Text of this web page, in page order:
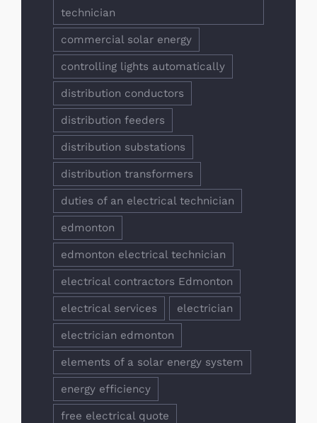
technician
commercial solar energy
controlling lights automatically
distribution conductors
distribution feeders
distribution substations
distribution transformers
duties of an electrical technician
edmonton
edmonton electrical technician
electrical contractors Edmonton
electrical services electrician
electrician edmonton
elements of a solar energy system
energy efficiency
free electrical quote